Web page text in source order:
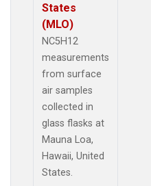
States
(MLO)
NC5H12
measurements
from surface
air samples
collected in
glass flasks at
Mauna Loa,
Hawaii, United
States.